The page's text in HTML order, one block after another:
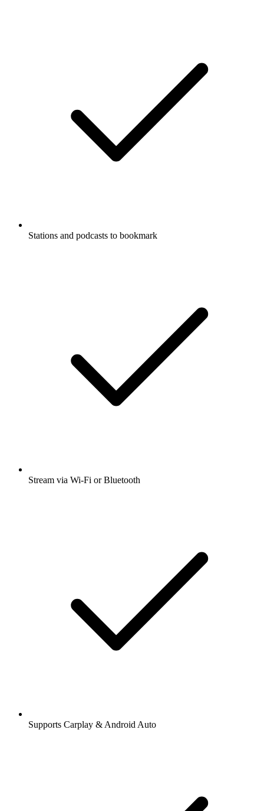
Stations and podcasts to bookmark
Stream via Wi-Fi or Bluetooth
Supports Carplay & Android Auto